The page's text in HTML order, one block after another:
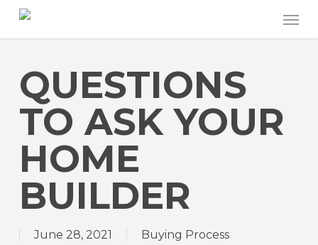
Skip
contentQUESTIONS
TO ASK YOUR
HOME
BUILDER
June 28, 2021 Buying Process